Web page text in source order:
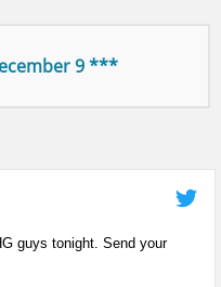
9 ***
guys tonight. Send your